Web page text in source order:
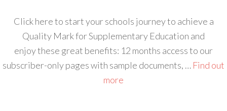
Click here to start your schools journey to achieve a
Quality Mark for Supplementary Education and
enjoy these great benefits: 12 months access to our
subscriber-only pages with sample documents, … Find out
more